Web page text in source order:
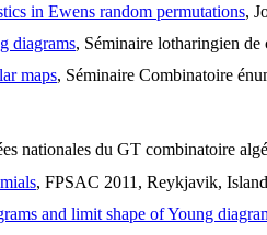
in Ewens random permutations,
diagrams, Séminaire lotharingien
maps, Séminaire Combinatoire
nationales du GT combinatoire
, FPSAC 2011, Reykjavik,
and limit shape of Young